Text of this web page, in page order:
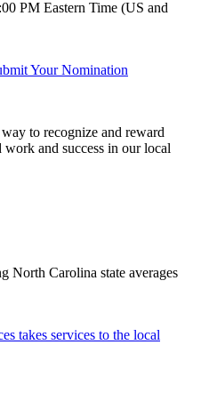
PM Eastern Time (US and
Your Nomination
to recognize and reward
and success in our local
North Carolina state averages
takes services to the local